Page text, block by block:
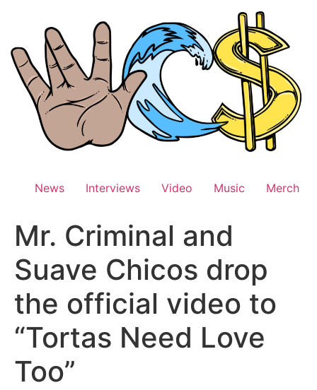
News Interviews Video Music Merch
Mr. Criminal and
Suave Chicos drop
the official video to
“Tortas Need Love
Too”